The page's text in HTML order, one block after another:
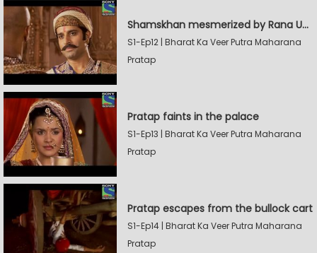
Shamskhan mesmerized by Rana UdaySingh's armory
S1-Ep12 | Bharat Ka Veer Putra Maharana
Pratap
Pratap faints in the palace
S1-Ep13 | Bharat Ka Veer Putra Maharana
Pratap
Pratap escapes from the bullock cart
S1-Ep14 | Bharat Ka Veer Putra Maharana
Pratap